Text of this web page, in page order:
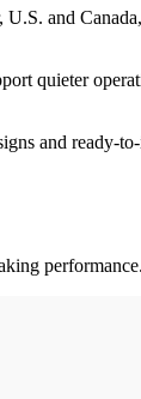
and
quieter
and ready-
performance.